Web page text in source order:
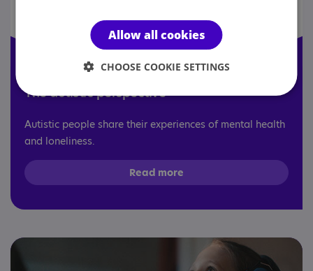
The autistic perspective
Autistic people share their experiences of mental health
and loneliness.
Read more
Allow all cookies
CHOOSE COOKIE SETTINGS